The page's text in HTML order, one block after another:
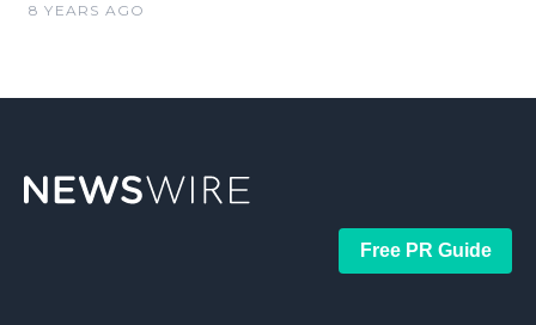
8 YEARS AGO
Free PR Guide